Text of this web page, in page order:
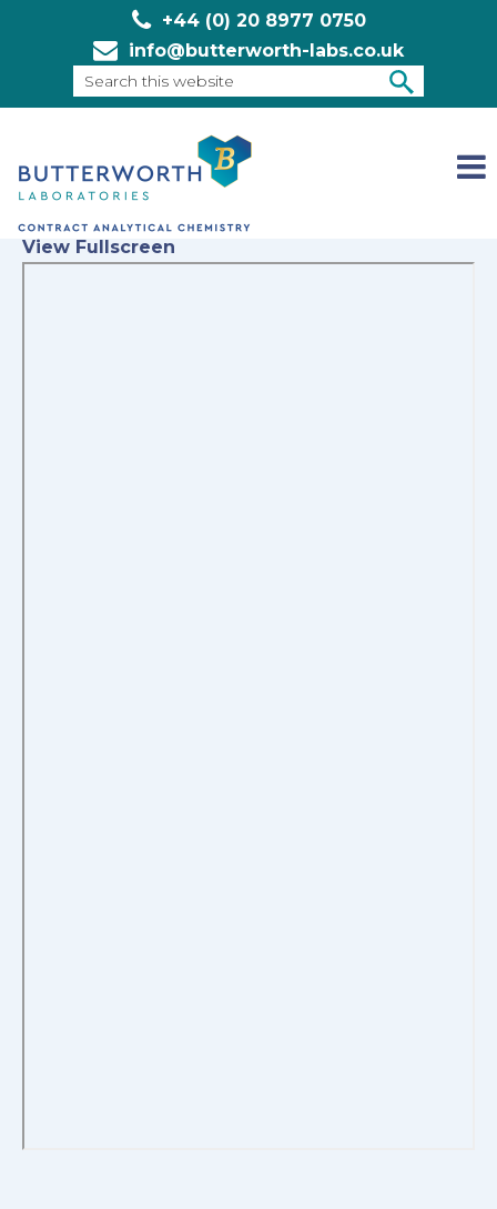
+44 (0) 20 8977 0750
info@butterworth-labs.co.uk
this
View Fullscreen